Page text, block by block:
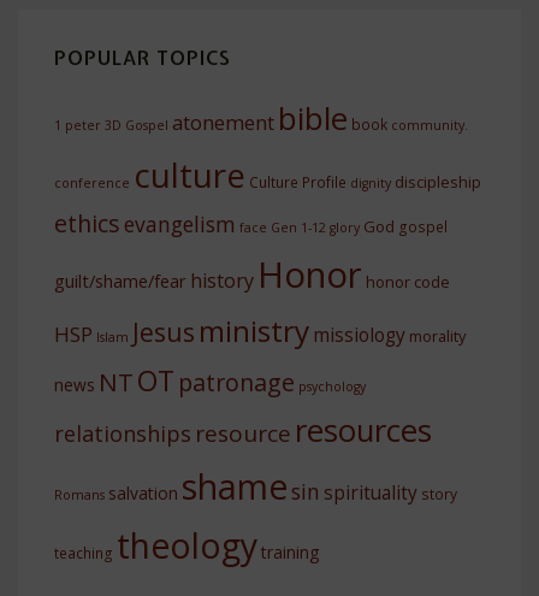
POPULAR TOPICS
1 peter 3D Gospel atonement bible book community.
conference culture Culture Profile dignity discipleship
ethics evangelism face Gen 1-12 glory God gospel
guilt/shame/fear history Honor honor code
HSP Islam Jesus ministry missiology morality
news NTOT patronage psychology
relationships resource resources
Romans salvation shame sin spirituality story
teaching theologytraining